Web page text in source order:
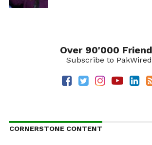
Over 90'000
Subscribe to PakWired
CORNERSTONE CONTENT